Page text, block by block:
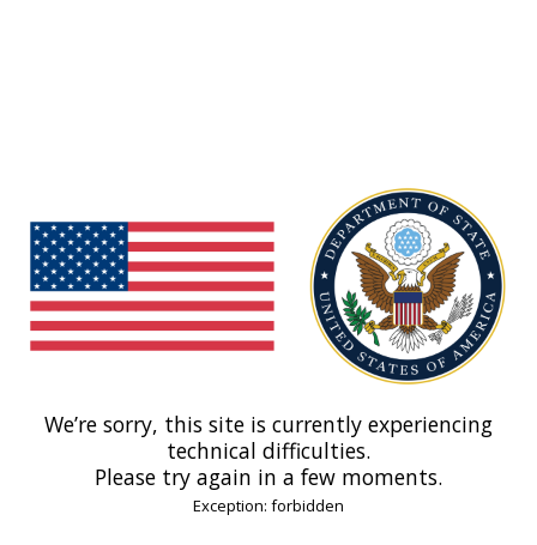
We’re sorry, this site is currently experiencing
technical difficulties.
Please try again in a few moments.
Exception: forbidden